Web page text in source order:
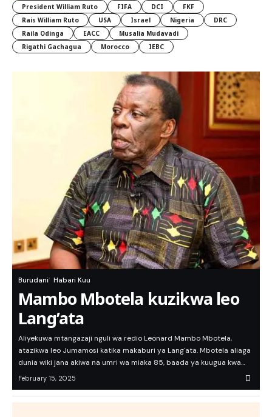
President William Ruto
FIFA DCI
FKF
Rais William Ruto
USA Israel Nigeria
DRC
Raila Odinga
EACC
Musalia Mudavadi
Rigathi Gachagua
Morocco IEBC
Burudani Habari Kuu
Mambo Mbotela kuzikwa leo
Lang’ata
Aliyekuwa mtangazaji nguli wa redio Leonard Mambo Mbotela,
atazikwa leo Jumamosi katika makaburi ya Lang'ata. Mbotela aliaga
dunia wiki jana akiwa na umri wa miaka 85, baada ya kuugua kwa…
February 15, 2025